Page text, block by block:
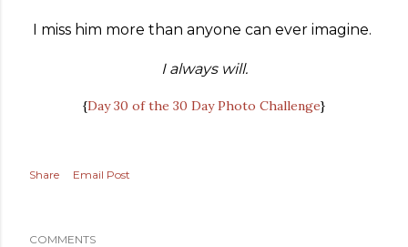
I miss him more than anyone can ever imagine.
I always will.
{Day 30 of the 30 Day Photo Challenge}
Share Email Post
COMMENTS